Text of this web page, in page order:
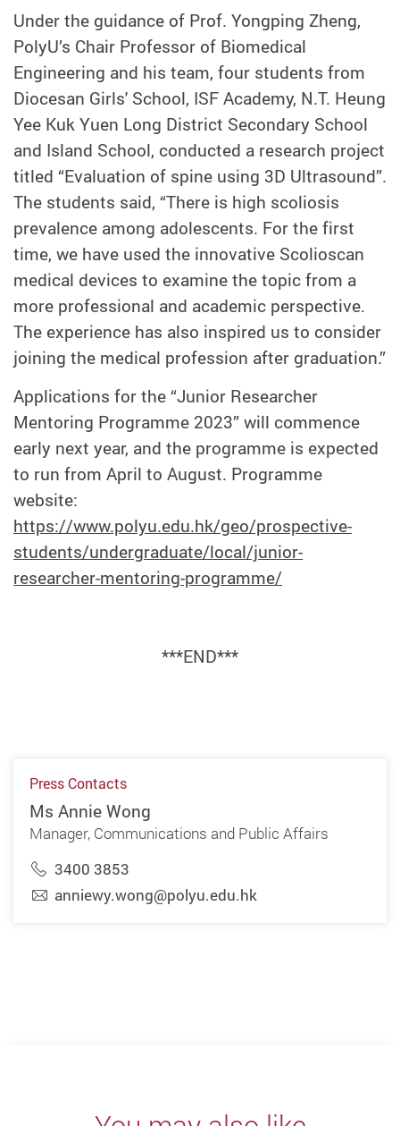
Under the guidance of Prof. Yongping Zheng,
PolyU’s Chair Professor of Biomedical
Engineering and his team, four students from
Diocesan Girls' School, ISF Academy, N.T. Heung
Yee Kuk Yuen Long District Secondary School
and Island School, conducted a research project
titled “Evaluation of spine using 3D Ultrasound”.
The students said, “There is high scoliosis
prevalence among adolescents. For the first
time, we have used the innovative Scolioscan
medical devices to examine the topic from a
more professional and academic perspective.
The experience has also inspired us to consider
joining the medical profession after graduation.”
Applications for the “Junior Researcher
Mentoring Programme 2023” will commence
early next year, and the programme is expected
to run from April to August. Programme
website:
https://www.polyu.edu.hk/geo/prospective-
students/undergraduate/local/junior-
researcher-mentoring-programme/
***END***
Press Contacts
Ms Annie Wong
Manager, Communications and Public Affairs
3400 3853
anniewy.wong@polyu.edu.hk